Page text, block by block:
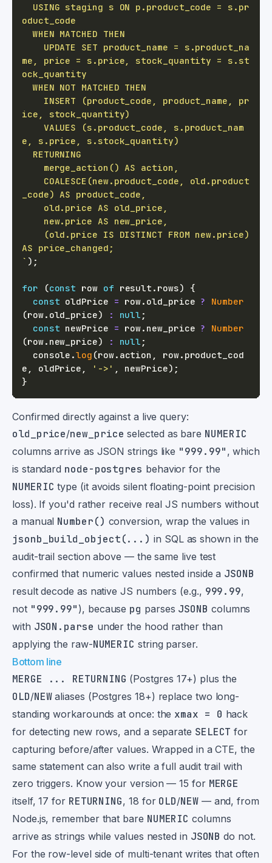
me, price = s.price, stock_quantity = s.st
` ) ;
for (const row of result . rows)
{
const oldPrice = row. old_price ?
Number
(row. old_price) : null ;
const newPrice = row. new_price ?
Number
(row. new_price) : null ;
console .log (row. action , row. product_cod
e , oldPrice , '->' , newPrice) ;
}
Confirmed directly against a live query:
old_price/new_price selected as bare NUMERIC
columns arrive as JSON strings like "999.99" , which
is standard node-postgres behavior for the
NUMERIC type (it avoids silent floating-point precision
loss). If you'd rather receive real JS numbers without
a manual Number() conversion, wrap the values in
jsonb_build_object(...) in SQL as shown in the
audit-trail section above — the same live test
confirmed that numeric values nested inside a JSONB
result decode as native JS numbers (e.g., 999.99,
not "999.99" ), because pg parses JSONB columns
with JSON.parse under the hood rather than
applying the raw-NUMERIC string parser.
Bottom line
MERGE ... RETURNING (Postgres 17+) plus the
OLD/NEWaliases (Postgres 18+) replace two long-
standing workarounds at once: the xmax = 0 hack
for detecting new rows, and a separate SELECT for
capturing before/after values. Wrapped in a CTE, the
same statement can also write a full audit trail with
zero triggers. Know your version — 15 for MERGE
itself, 17 for RETURNING, 18 for OLD/NEW— and, from
Node.js, remember that bare NUMERIC columns
arrive as strings while values nested in JSONB do not.
For the row-level side of multi-tenant writes that often